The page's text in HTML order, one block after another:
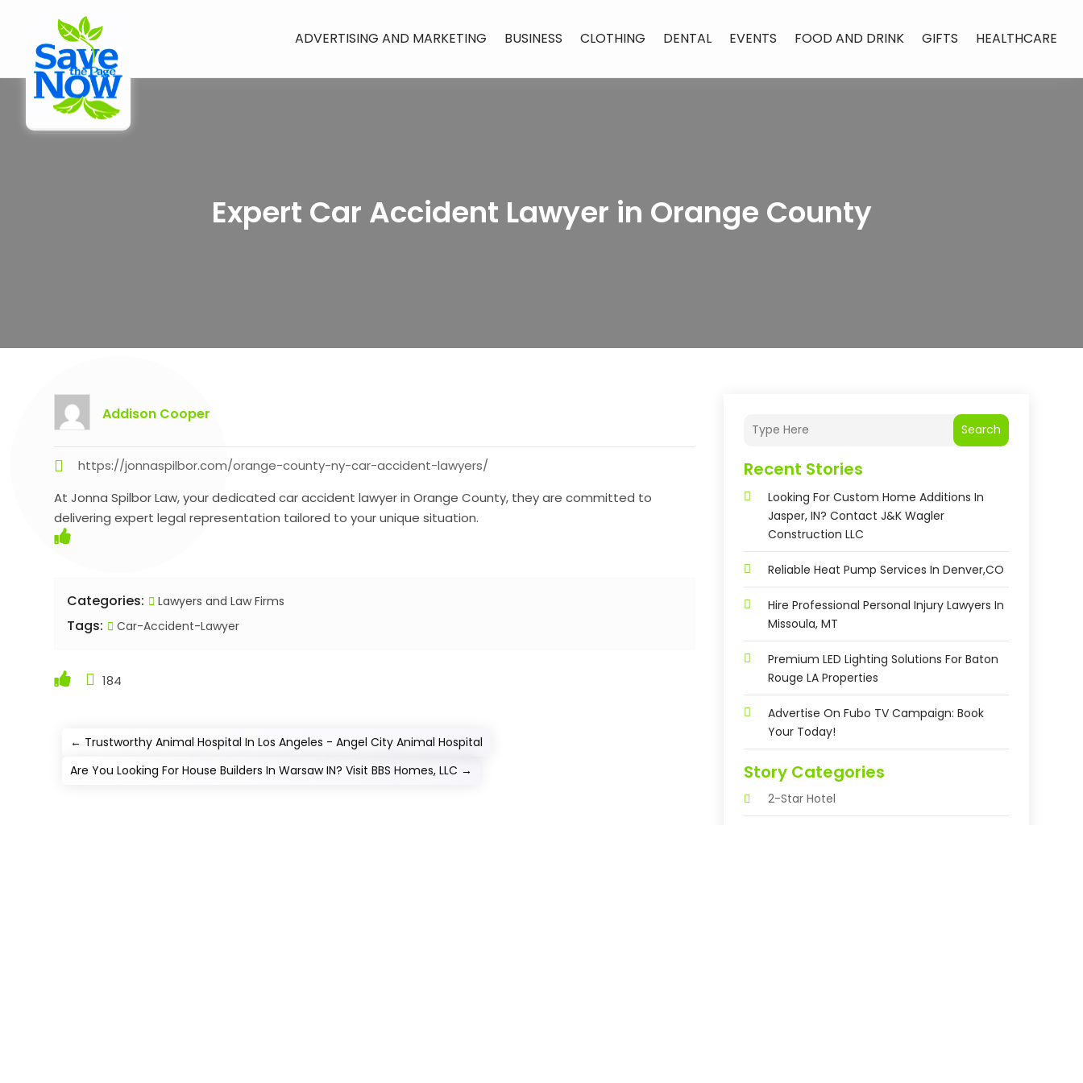
ADVERTISING AND MARKETING BUSINESS CLOTHING DENTAL EVENTS FOOD AND DRINK GIFTS HEALTHCARE
Expert Car Accident Lawyer in Orange County
Addison Cooper
https://jonnaspilbor.com/orange-county-ny-car-accident-lawyers/
At Jonna Spilbor Law, your dedicated car accident lawyer in Orange County, they are committed to
delivering expert legal representation tailored to your unique situation.
Categories: Lawyers and Law Firms
Tags: Car-Accident-Lawyer
184
← Trustworthy Animal Hospital In Los Angeles - Angel City Animal Hospital
Are You Looking For House Builders In Warsaw IN? Visit BBS Homes, LLC →
Search
Recent Stories
Looking For Custom Home Additions In
Jasper, IN? Contact J&K Wagler
Construction LLC
Reliable Heat Pump Services In Denver,CO
Hire Professional Personal Injury Lawyers In
Missoula, MT
Premium LED Lighting Solutions For Baton
Rouge LA Properties
Advertise On Fubo TV Campaign: Book
Your Today!
Story Categories
2-Star Hotel